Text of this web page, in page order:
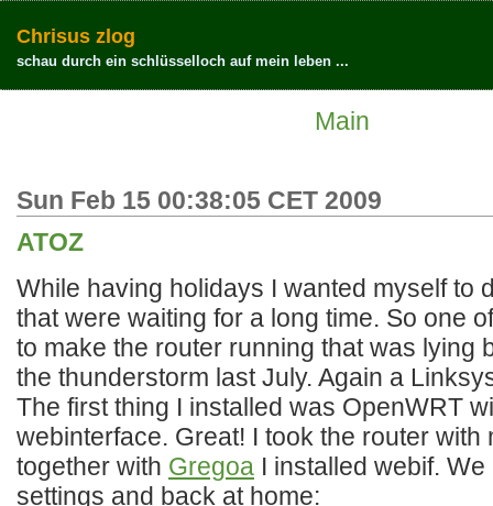
Chrisus zlog
schau durch ein schlüsselloch auf mein leben ...
Main
Sun Feb 15 00:38:05 CET 2009
ATOZ
While having holidays I wanted myself to
that were waiting for a long time. So one
to make the router running that was lying
the thunderstorm last July. Again a
The first thing I installed was OpenWRT
webinterface. Great! I took the router with
together with Gregoa I installed webif.
settings and back at home: